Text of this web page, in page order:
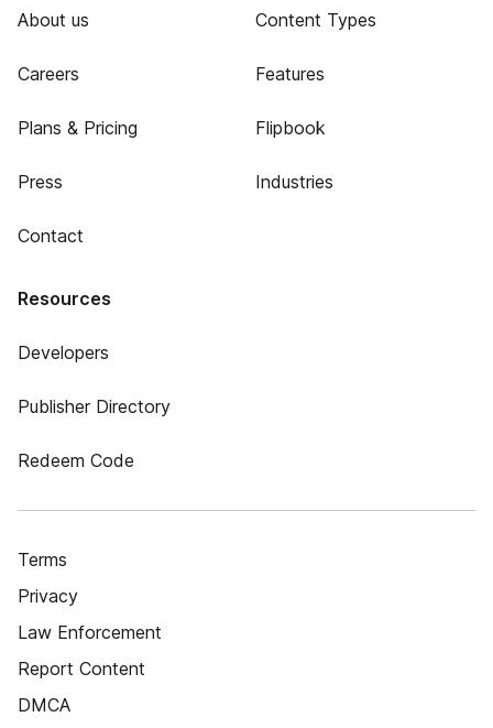
About us
Careers
Plans & Pricing
Press
Contact
Content Types
Features
Flipbook
Industries
Resources
Developers
Publisher Directory
Redeem Code
Terms
Privacy
Law Enforcement
Report Content
DMCA